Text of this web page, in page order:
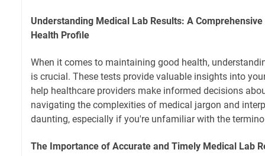
Understanding Medical Lab Results: A
Health Profile
When it comes to maintaining good health,
is crucial. These tests provide valuable insights into
help healthcare providers make informed decisions
navigating the complexities of medical jargon and
daunting, especially if you're unfamiliar with the
The Importance of Accurate and Timely Medical Lab